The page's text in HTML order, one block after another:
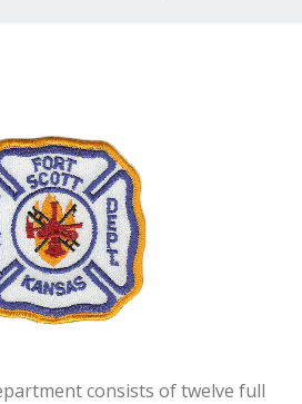
consists of twelve full